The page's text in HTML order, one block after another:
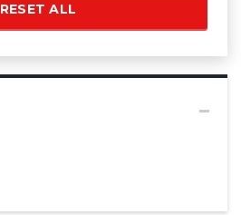
RESET ALL